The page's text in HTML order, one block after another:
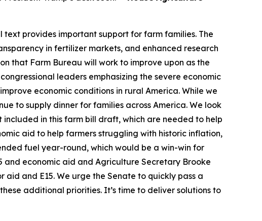
text provides important support for farm families. The
in fertilizer markets, and enhanced research
that Farm Bureau will work to improve upon as the
leaders emphasizing the severe economic
economic conditions in rural America. While we
to supply dinner for families across America. We look
in this farm bill draft, which are needed to help
aid to help farmers struggling with historic inflation,
fuel year-round, which would be a win-win for
and economic aid and Agriculture Secretary Brooke
and E15. We urge the Senate to quickly pass a
additional priorities. It’s time to deliver solutions to